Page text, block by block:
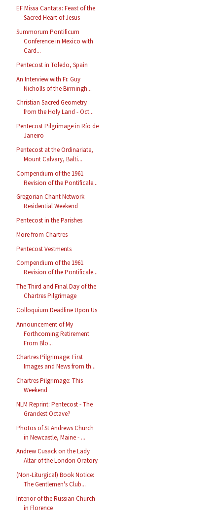
EF Missa Cantata: Feast of the
Sacred Heart of Jesus
Summorum Pontificum
Conference in Mexico with
Card...
Pentecost in Toledo, Spain
An Interview with Fr. Guy
Nicholls of the Birmingh...
Christian Sacred Geometry
from the Holy Land - Oct...
Pentecost Pilgrimage in Río de
Janeiro
Pentecost at the Ordinariate,
Mount Calvary, Balti...
Compendium of the 1961
Revision of the Pontificale...
Gregorian Chant Network
Residential Weekend
Pentecost in the Parishes
More from Chartres
Pentecost Vestments
Compendium of the 1961
Revision of the Pontificale...
The Third and Final Day of the
Chartres Pilgrimage
Colloquium Deadline Upon Us
Announcement of My
Forthcoming Retirement
From Blo...
Chartres Pilgrimage: First
Images and News from th...
Chartres Pilgrimage: This
Weekend
NLM Reprint: Pentecost - The
Grandest Octave?
Photos of St Andrews Church
in Newcastle, Maine - ...
Andrew Cusack on the Lady
Altar of the London Oratory
(Non-Liturgical) Book Notice:
The Gentlemen's Club...
Interior of the Russian Church
in Florence